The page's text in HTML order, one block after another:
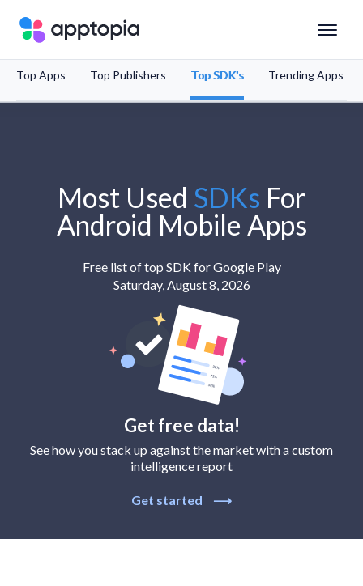
Pricing
Sign In
Schedule a Demo
Top Apps Top Publishers Top SDK's Trending Apps
Most Used SDKs For
Android Mobile Apps
Free list of top SDK for Google Play
Saturday, August 8, 2026
Get free data!
See how you stack up against the market with a custom
intelligence report
Get started ⟶